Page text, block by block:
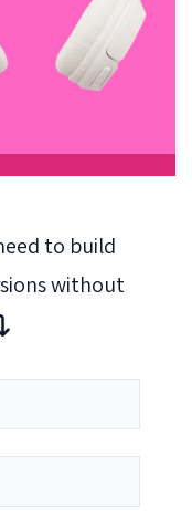
to build
without